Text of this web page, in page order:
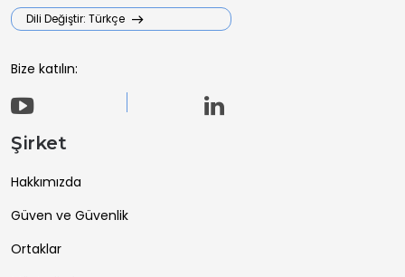
Dili Değiştir: Türkçe
Bize katılın:
Şirket
Hakkımızda
Güven ve Güvenlik
Ortaklar